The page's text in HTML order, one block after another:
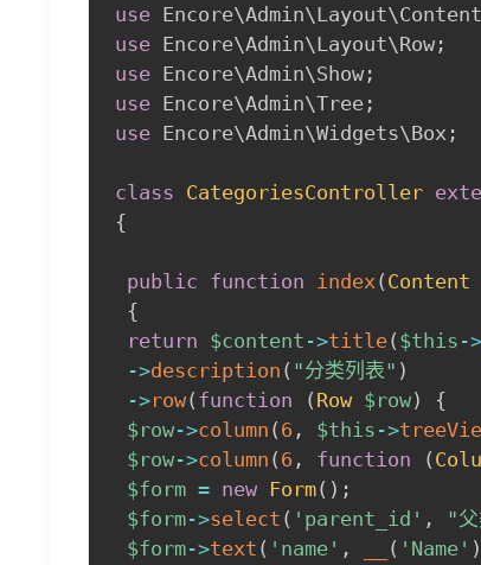
use Encore\Admin\Layout\Content
use Encore\Admin\Layout\Row ;
use Encore\Admin\Show ;
use Encore\Admin\Tree ;
use Encore\Admin\Widgets\Box ;
class CategoriesController
{
public function index( Content
{
return $content ->title( $this ->
->description ( "分类列表" )
->row( function ( Row $row)
{
$row->column ( 6 , $this ->
$row->column ( 6 , function (
$form = new Form( ) ;
$form->select ( 'parent_id' , "
$form->text ( 'name' , ( 'Name' )